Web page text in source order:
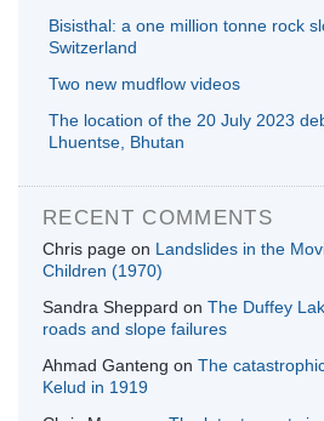
Bisisthal: a one million tonne rock
Switzerland
Two new mudflow videos
The location of the 20 July 2023
Lhuentse, Bhutan
RECENT COMMENTS
Chris page on Landslides in the
Children (1970)
Sandra Sheppard on The Duffey
roads and slope failures
Ahmad Ganteng on The
Kelud in 1919